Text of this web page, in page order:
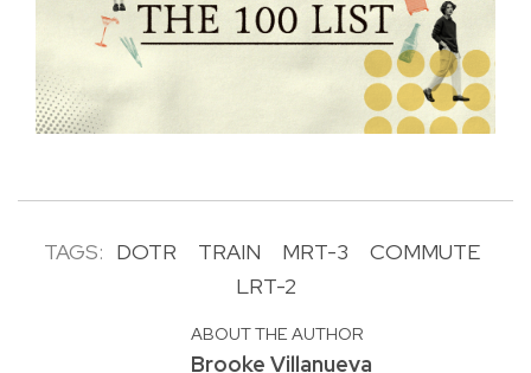
TAGS: DOTR TRAIN MRT-3
COMMUTE
LRT-2
ABOUT THE AUTHOR
Brooke Villanueva